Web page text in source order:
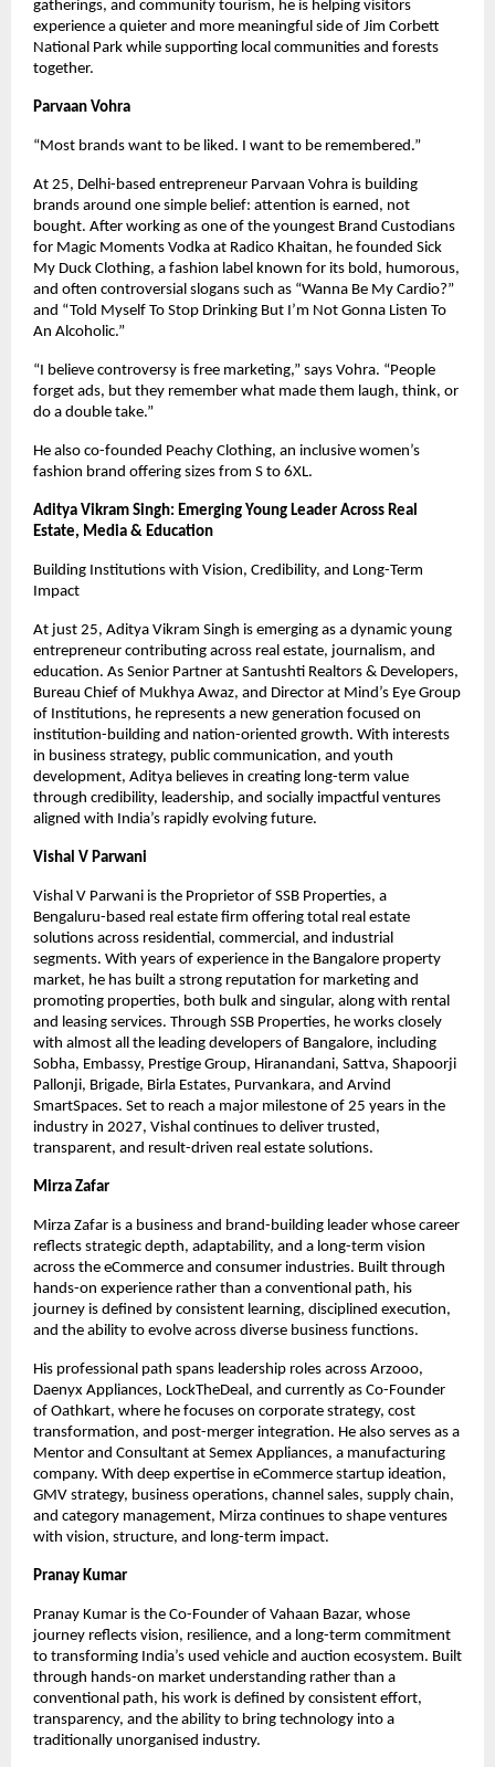
gatherings, and community tourism, he is helping visitors
experience a quieter and more meaningful side of Jim Corbett
National Park while supporting local communities and forests
together.
Parvaan Vohra
“Most brands want to be liked. I want to be remembered.”
At 25, Delhi-based entrepreneur Parvaan Vohra is building
brands around one simple belief: attention is earned, not
bought. After working as one of the youngest Brand Custodians
for Magic Moments Vodka at Radico Khaitan, he founded Sick
My Duck Clothing, a fashion label known for its bold, humorous,
and often controversial slogans such as “Wanna Be My Cardio?”
and “Told Myself To Stop Drinking But I’m Not Gonna Listen To
An Alcoholic.”
“I believe controversy is free marketing,” says Vohra. “People
forget ads, but they remember what made them laugh, think, or
do a double take.”
He also co-founded Peachy Clothing, an inclusive women’s
fashion brand offering sizes from S to 6XL.
Aditya Vikram Singh: Emerging Young Leader Across Real
Estate, Media & Education
Building Institutions with Vision, Credibility, and Long-Term
Impact
At just 25, Aditya Vikram Singh is emerging as a dynamic young
entrepreneur contributing across real estate, journalism, and
education. As Senior Partner at Santushti Realtors & Developers,
Bureau Chief of Mukhya Awaz, and Director at Mind’s Eye Group
of Institutions, he represents a new generation focused on
institution-building and nation-oriented growth. With interests
in business strategy, public communication, and youth
development, Aditya believes in creating long-term value
through credibility, leadership, and socially impactful ventures
aligned with India’s rapidly evolving future.
Vishal V Parwani
Vishal V Parwani is the Proprietor of SSB Properties, a
Bengaluru-based real estate firm offering total real estate
solutions across residential, commercial, and industrial
segments. With years of experience in the Bangalore property
market, he has built a strong reputation for marketing and
promoting properties, both bulk and singular, along with rental
and leasing services. Through SSB Properties, he works closely
with almost all the leading developers of Bangalore, including
Sobha, Embassy, Prestige Group, Hiranandani, Sattva, Shapoorji
Pallonji, Brigade, Birla Estates, Purvankara, and Arvind
SmartSpaces. Set to reach a major milestone of 25 years in the
industry in 2027, Vishal continues to deliver trusted,
transparent, and result-driven real estate solutions.
Mirza Zafar
Mirza Zafar is a business and brand-building leader whose career
reflects strategic depth, adaptability, and a long-term vision
across the eCommerce and consumer industries. Built through
hands-on experience rather than a conventional path, his
journey is defined by consistent learning, disciplined execution,
and the ability to evolve across diverse business functions.
His professional path spans leadership roles across Arzooo,
Daenyx Appliances, LockTheDeal, and currently as Co-Founder
of Oathkart, where he focuses on corporate strategy, cost
transformation, and post-merger integration. He also serves as a
Mentor and Consultant at Semex Appliances, a manufacturing
company. With deep expertise in eCommerce startup ideation,
GMV strategy, business operations, channel sales, supply chain,
and category management, Mirza continues to shape ventures
with vision, structure, and long-term impact.
Pranay Kumar
Pranay Kumar is the Co-Founder of Vahaan Bazar, whose
journey reflects vision, resilience, and a long-term commitment
to transforming India’s used vehicle and auction ecosystem. Built
through hands-on market understanding rather than a
conventional path, his work is defined by consistent effort,
transparency, and the ability to bring technology into a
traditionally unorganised industry.